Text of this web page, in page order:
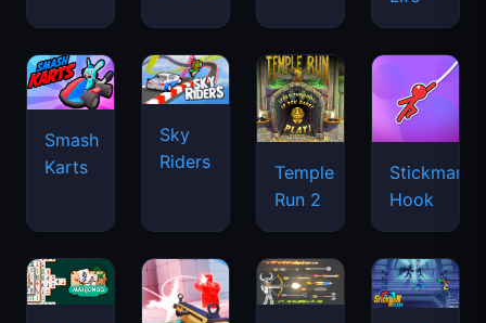
Smash
Karts
Sky
Riders
Temple
Run 2
Stickman
Hook